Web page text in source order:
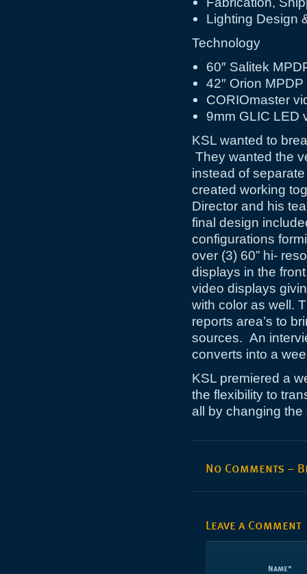
Lighting Design
Technology
60″ Salitek
42″ Orion MPDP
CORIOmaster
9mm GLIC LED
KSL wanted to
They wanted the
instead of
created working
Director and his
final design
configurations
over (3) 60” hi-
displays in the
video displays
with color as well.
reports area’s to
sources. An
converts into a
KSL premiered a
the flexibility to
all by changing
No Comments –
Leave a Comment
Name*